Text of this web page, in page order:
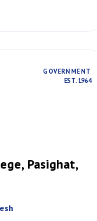
GOVERNMENT
EST. 1964
Pasighat,